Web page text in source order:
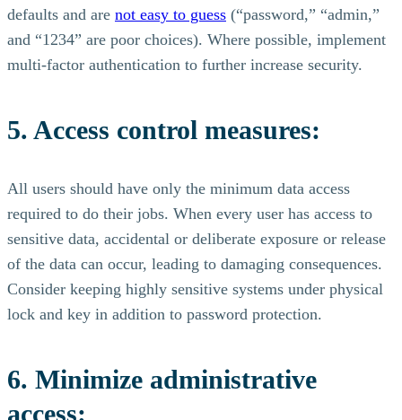
defaults and are not easy to guess (“password,” “admin,”
and “1234” are poor choices). Where possible, implement
multi-factor authentication to further increase security.
5. Access control measures:
All users should have only the minimum data access
required to do their jobs. When every user has access to
sensitive data, accidental or deliberate exposure or release
of the data can occur, leading to damaging consequences.
Consider keeping highly sensitive systems under physical
lock and key in addition to password protection.
6. Minimize administrative
access: